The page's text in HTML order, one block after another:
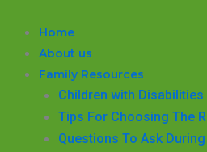
Home
About us
Family Resources
Children with Disabilities
​Tips For Choosing The
Questions To Ask